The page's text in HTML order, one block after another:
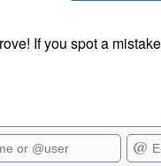
If you spot a